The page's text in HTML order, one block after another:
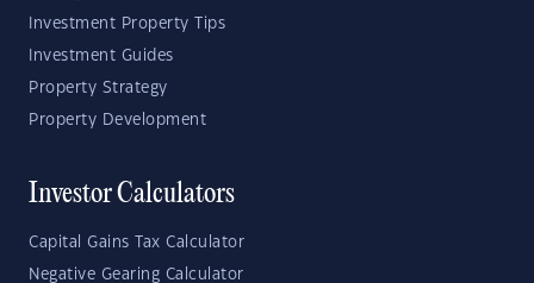
Investment Property Tips
Investment Guides
Property Strategy
Property Development
Investor Calculators
Capital Gains Tax Calculator
Negative Gearing Calculator